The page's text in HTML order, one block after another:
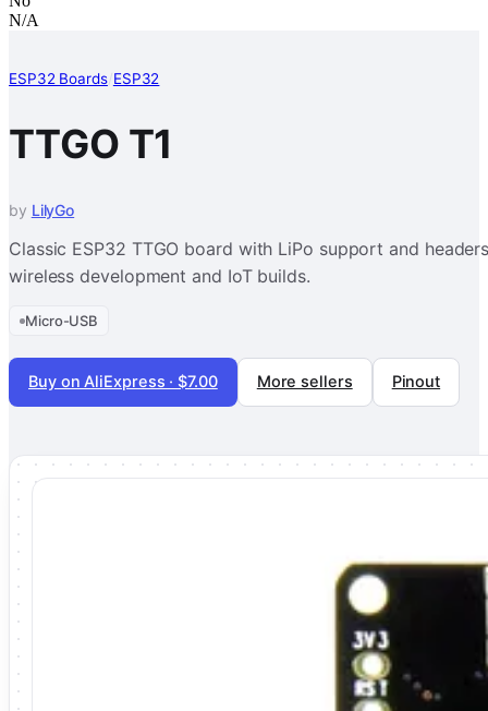
N/A
ESP32 Boards/ESP32
TTGO T1
by LilyGo
Classic ESP32 TTGO board with LiPo support and
wireless development and IoT builds.
Micro-USB
Buy on AliExpress · $7.00 More sellers Pinout